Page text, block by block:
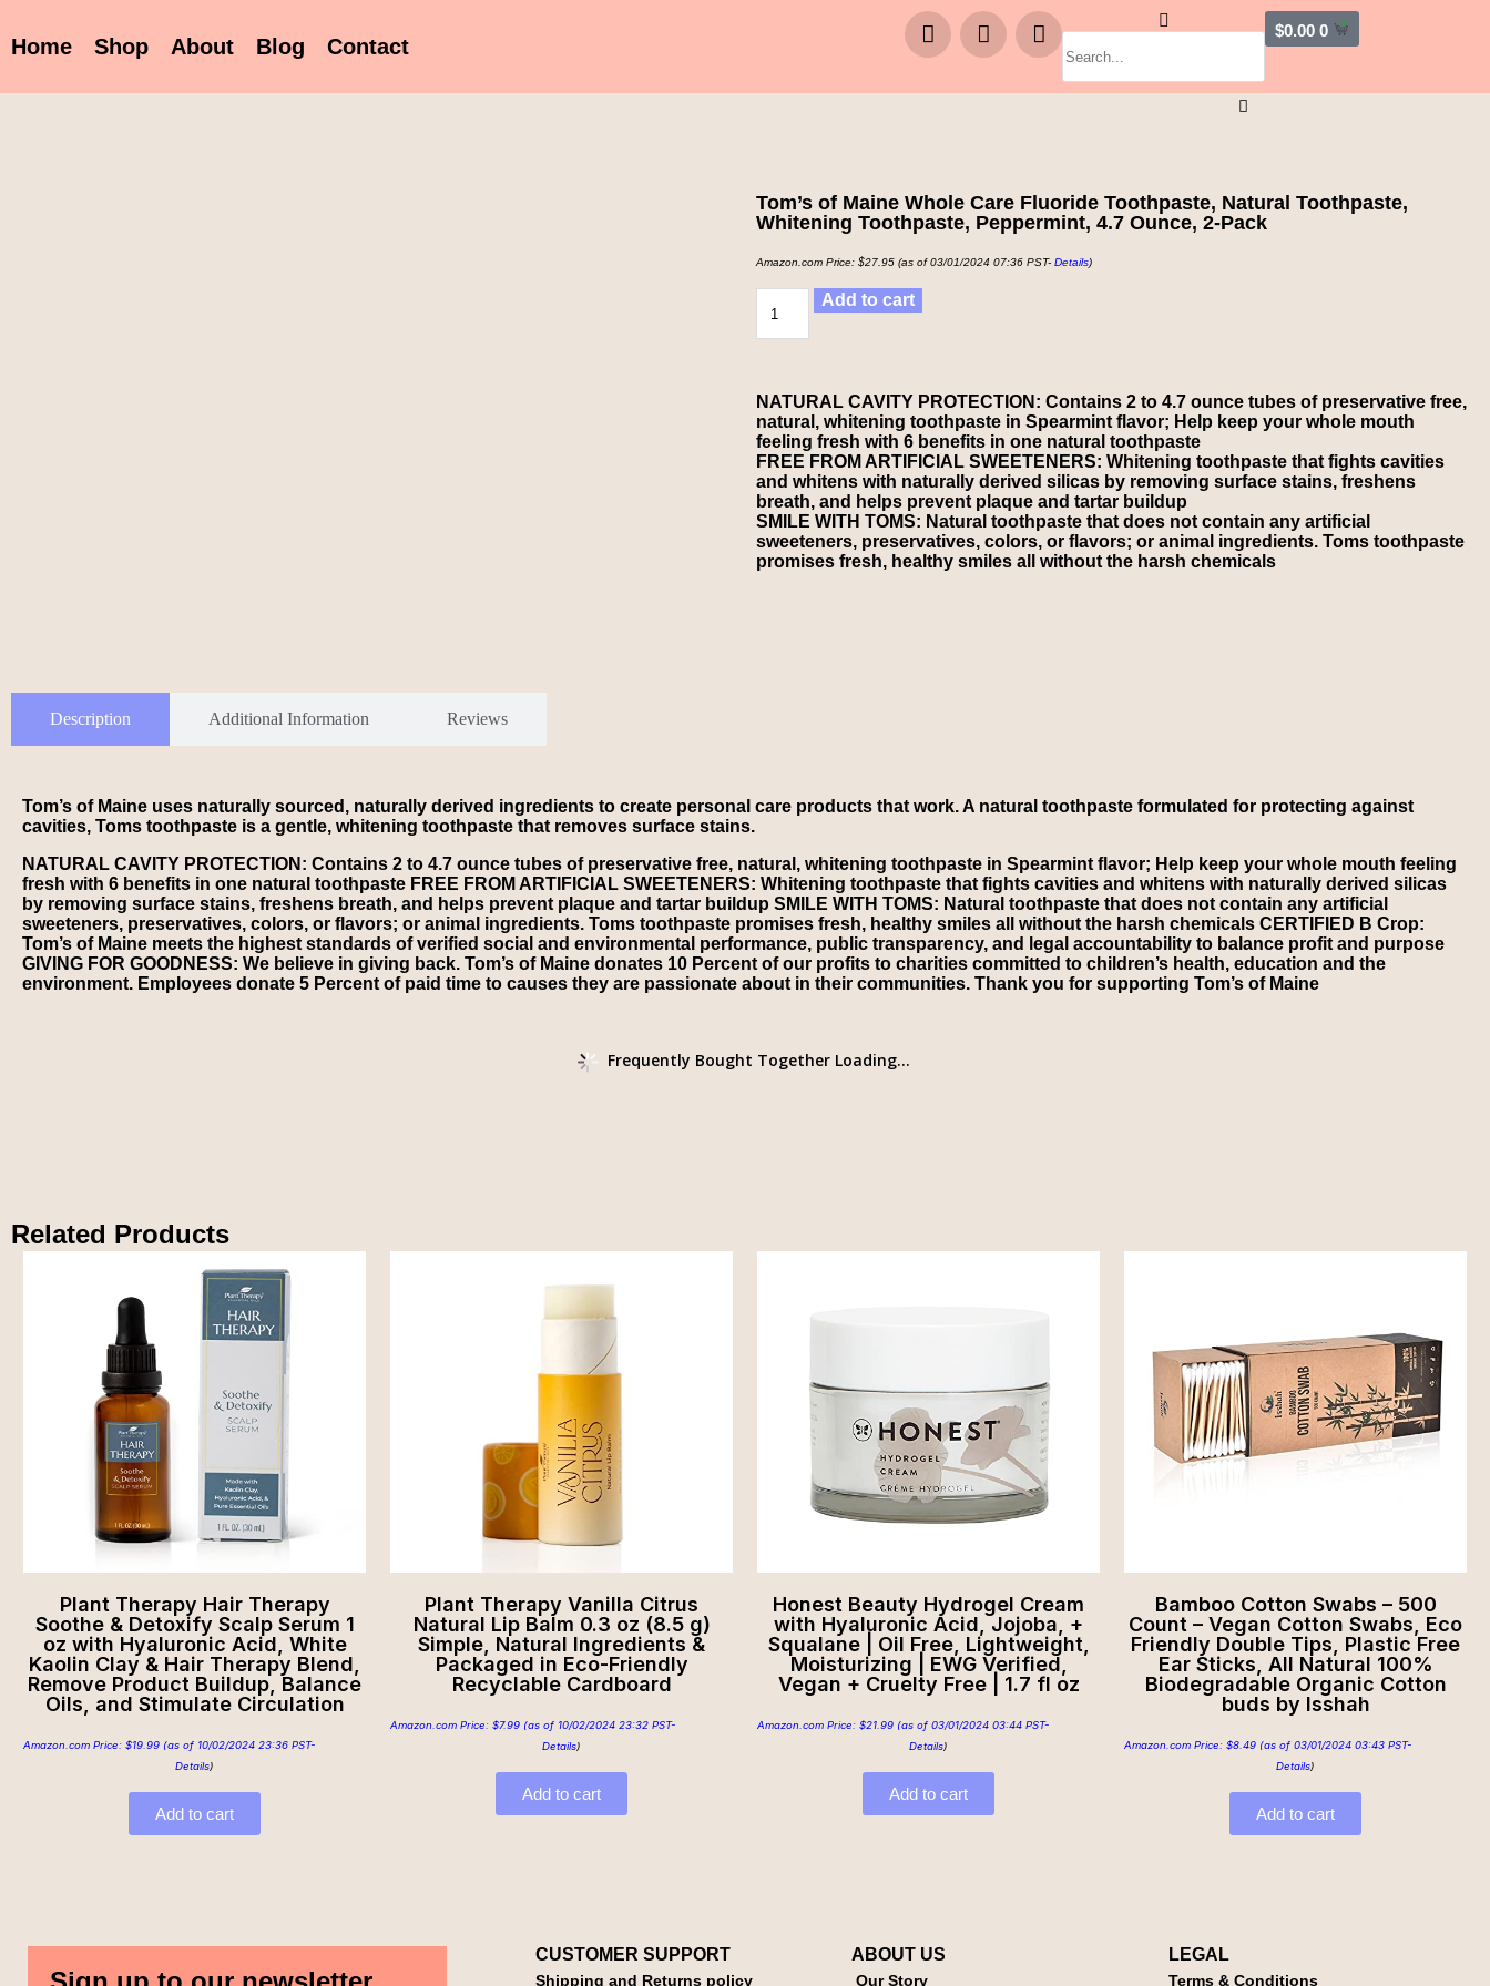
Home Shop About Blog Contact
$0.00 0
Tom’s of Maine Whole Care Fluoride Toothpaste, Natural Toothpaste,
Whitening Toothpaste, Peppermint, 4.7 Ounce, 2-Pack
Amazon.com Price: $27.95 (as of 03/01/2024 07:36 PST- Details)
Add to cart
NATURAL CAVITY PROTECTION: Contains 2 to 4.7 ounce tubes of preservative free,
natural, whitening toothpaste in Spearmint flavor; Help keep your whole mouth
feeling fresh with 6 benefits in one natural toothpaste
FREE FROM ARTIFICIAL SWEETENERS: Whitening toothpaste that fights cavities
and whitens with naturally derived silicas by removing surface stains, freshens
breath, and helps prevent plaque and tartar buildup
SMILE WITH TOMS: Natural toothpaste that does not contain any artificial
sweeteners, preservatives, colors, or flavors; or animal ingredients. Toms toothpaste
promises fresh, healthy smiles all without the harsh chemicals
Description Additional Information Reviews
Tom’s of Maine uses naturally sourced, naturally derived ingredients to create personal care products that work. A natural toothpaste formulated for protecting against
cavities, Toms toothpaste is a gentle, whitening toothpaste that removes surface stains.
NATURAL CAVITY PROTECTION: Contains 2 to 4.7 ounce tubes of preservative free, natural, whitening toothpaste in Spearmint flavor; Help keep your whole mouth feeling
fresh with 6 benefits in one natural toothpaste FREE FROM ARTIFICIAL SWEETENERS: Whitening toothpaste that fights cavities and whitens with naturally derived silicas
by removing surface stains, freshens breath, and helps prevent plaque and tartar buildup SMILE WITH TOMS: Natural toothpaste that does not contain any artificial
sweeteners, preservatives, colors, or flavors; or animal ingredients. Toms toothpaste promises fresh, healthy smiles all without the harsh chemicals CERTIFIED B Crop:
Tom’s of Maine meets the highest standards of verified social and environmental performance, public transparency, and legal accountability to balance profit and purpose
GIVING FOR GOODNESS: We believe in giving back. Tom’s of Maine donates 10 Percent of our profits to charities committed to children’s health, education and the
environment. Employees donate 5 Percent of paid time to causes they are passionate about in their communities. Thank you for supporting Tom’s of Maine
Frequently Bought Together Loading...
Related Products
Plant Therapy Hair Therapy
Soothe & Detoxify Scalp Serum 1
oz with Hyaluronic Acid, White
Kaolin Clay & Hair Therapy Blend,
Remove Product Buildup, Balance
Oils, and Stimulate Circulation
Amazon.com Price: $19.99 (as of 10/02/2024 23:36 PST-
Details)
Add to cart
Plant Therapy Vanilla Citrus
Natural Lip Balm 0.3 oz (8.5 g)
Simple, Natural Ingredients &
Packaged in Eco-Friendly
Recyclable Cardboard
Amazon.com Price: $7.99 (as of 10/02/2024 23:32 PST-
Details)
Add to cart
Honest Beauty Hydrogel Cream
with Hyaluronic Acid, Jojoba, +
Squalane | Oil Free, Lightweight,
Moisturizing | EWG Verified,
Vegan + Cruelty Free | 1.7 fl oz
Amazon.com Price: $21.99 (as of 03/01/2024 03:44 PST-
Details)
Add to cart
Bamboo Cotton Swabs – 500
Count – Vegan Cotton Swabs, Eco
Friendly Double Tips, Plastic Free
Ear Sticks, All Natural 100%
Biodegradable Organic Cotton
buds by Isshah
Amazon.com Price: $8.49 (as of 03/01/2024 03:43 PST-
Details)
Add to cart
CUSTOMER SUPPORT
Shipping and Returns policy
ABOUT US
Our Story
LEGAL
Terms & Conditions